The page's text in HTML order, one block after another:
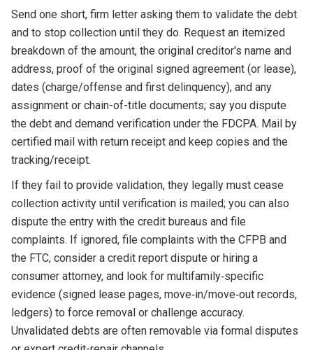
Send one short, firm letter asking them to validate the debt
and to stop collection until they do. Request an itemized
breakdown of the amount, the original creditor's name and
address, proof of the original signed agreement (or lease),
dates (charge/offense and first delinquency), and any
assignment or chain-of-title documents; say you dispute
the debt and demand verification under the FDCPA. Mail by
certified mail with return receipt and keep copies and the
tracking/receipt.
If they fail to provide validation, they legally must cease
collection activity until verification is mailed; you can also
dispute the entry with the credit bureaus and file
complaints. If ignored, file complaints with the CFPB and
the FTC, consider a credit report dispute or hiring a
consumer attorney, and look for multifamily‑specific
evidence (signed lease pages, move‑in/move‑out records,
ledgers) to force removal or challenge accuracy.
Unvalidated debts are often removable via formal disputes